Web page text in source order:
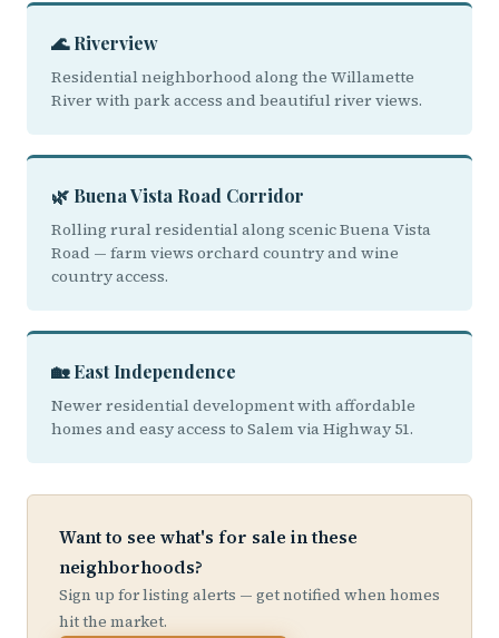
🌊 Riverview
Residential neighborhood along the Willamette
River with park access and beautiful river views.
🌿 Buena Vista Road Corridor
Rolling rural residential along scenic Buena Vista
Road — farm views orchard country and wine
country access.
🏡 East Independence
Newer residential development with affordable
homes and easy access to Salem via Highway 51.
Want to see what's for sale in these
neighborhoods?
Sign up for listing alerts — get notified when homes
hit the market.